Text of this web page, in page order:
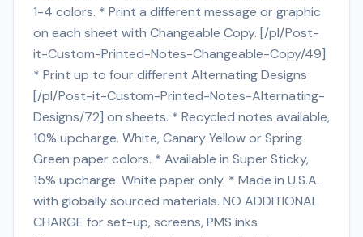
1-4 colors. * Print a different message or graphic
on each sheet with Changeable Copy. [/pl/Post-
it-Custom-Printed-Notes-Changeable-Copy/49]
* Print up to four different Alternating Designs
[/pl/Post-it-Custom-Printed-Notes-Alternating-
Designs/72] on sheets. * Recycled notes available,
10% upcharge. White, Canary Yellow or Spring
Green paper colors. * Available in Super Sticky,
15% upcharge. White paper only. * Made in U.S.A.
with globally sourced materials. NO ADDITIONAL
CHARGE for set-up, screens, PMS inks